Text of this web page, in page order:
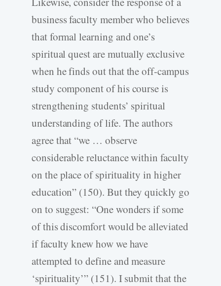
business faculty member who believes
that formal learning and one’s
spiritual quest are mutually exclusive
when he finds out that the off-campus
study component of his course is
strengthening students’ spiritual
understanding of life. The authors
agree that “we … observe
considerable reluctance within faculty
on the place of spirituality in higher
education” (150). But they quickly go
on to suggest: “One wonders if some
of this discomfort would be alleviated
if faculty knew how we have
attempted to define and measure
‘spirituality’” (151). I submit that the